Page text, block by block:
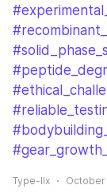
Type-IIx October